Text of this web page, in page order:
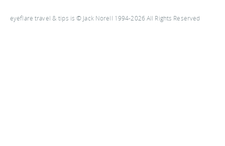
eyeflare travel & tips is © Jack Norell 1994-2026 All Rights Reserved